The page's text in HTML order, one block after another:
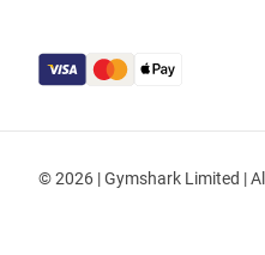
© 2026 | Gymshark Limited |